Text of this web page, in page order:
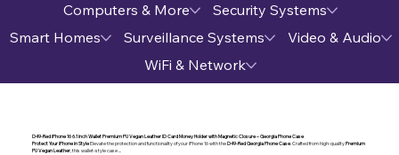
Computers & More
Security Systems
Smart Homes
Surveillance Systems
Video & Audio
WiFi & Network
D49-Red iPhone 16 6.1 inch Wallet Premium PU Vegan Leather ID Card Money Holder with Magnetic Closure – Georgia Phone Case
Protect Your iPhone in StyleElevate the protection and functionality of your iPhone 16 with the D49-Red Georgia Phone Case. Crafted from high-qualityPremium
PU Vegan Leather, this wallet-style case ...